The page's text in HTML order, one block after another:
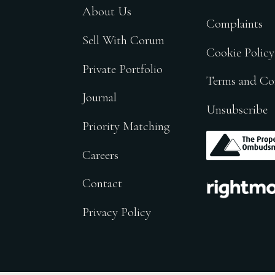
About Us
Sell With Corum
Private Portfolio
Journal
Priority Matching
Careers
Contact
Privacy Policy
Complaints
Cookie Policy
Terms and
Unsubscribe
.